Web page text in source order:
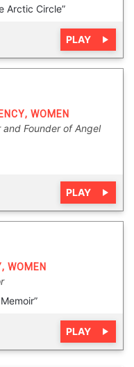
Arctic Circle”
PLAY
, WOMEN
and Founder of Angel
PLAY
, WOMEN
PLAY